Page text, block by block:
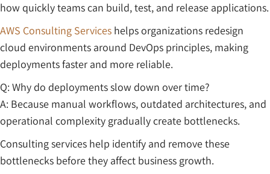
how quickly teams can build, test, and release applications.
AWS Consulting Services helps organizations redesign
cloud environments around DevOps principles, making
deployments faster and more reliable.
Q: Why do deployments slow down over time?
A: Because manual workflows, outdated architectures, and
operational complexity gradually create bottlenecks.
Consulting services help identify and remove these
bottlenecks before they affect business growth.